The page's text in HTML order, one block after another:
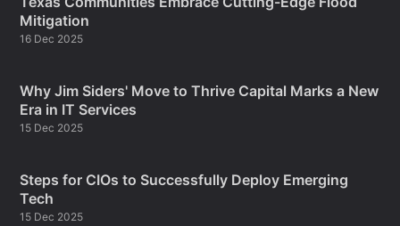
Mitigation
16 Dec 2025
Why Jim Siders' Move to Thrive Capital Marks a New
Era in IT Services
15 Dec 2025
Steps for CIOs to Successfully Deploy Emerging
Tech
15 Dec 2025